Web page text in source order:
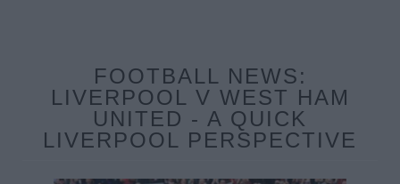
FOOTBALL NEWS:
LIVERPOOL V WEST HAM
UNITED - A QUICK
LIVERPOOL PERSPECTIVE